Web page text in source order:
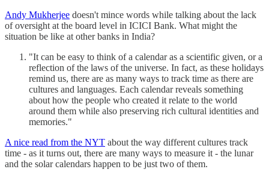
Andy Mukherjee doesn't mince words while talking about the lack
of oversight at the board level in ICICI Bank. What might the
situation be like at other banks in India?
"It can be easy to think of a calendar as a scientific given, or a
reflection of the laws of the universe. In fact, as these holidays
remind us, there are as many ways to track time as there are
cultures and languages. Each calendar reveals something
about how the people who created it relate to the world
around them while also preserving rich cultural identities and
memories."
A nice read from the NYT about the way different cultures track
time - as it turns out, there are many ways to measure it - the lunar
and the solar calendars happen to be just two of them.